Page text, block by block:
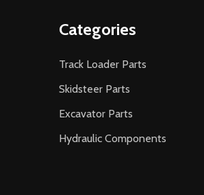
Categories
Track Loader Parts
Skidsteer Parts
Excavator Parts
Hydraulic Components